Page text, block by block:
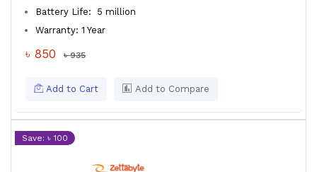
Battery Life: 5 million
Warranty: 1 Year
৳ 850 ৳ 935
Add to Cart Add to Compare
Save: ৳ 100